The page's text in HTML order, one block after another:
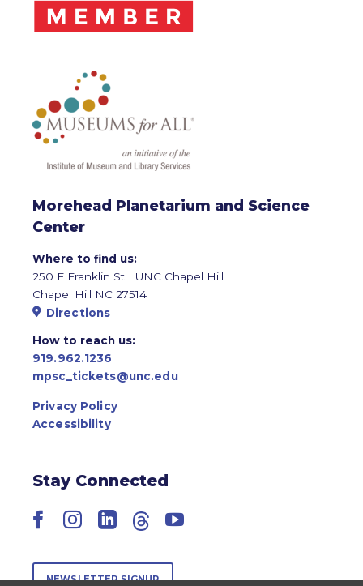
Morehead Planetarium and Science
Center
Where to find us:
250 E Franklin St | UNC Chapel Hill
Chapel Hill NC 27514
Directions
How to reach us:
919.962.1236
mpsc_tickets@unc.edu
Privacy Policy
Accessibility
Stay Connected
Facebook
Instagram
LinkedIn
ThreadsYouTube
NEWSLETTER SIGNUP